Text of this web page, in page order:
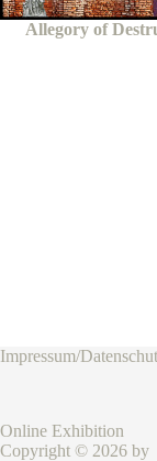
Allegory of
Impressum/
Online Exhibition
Copyright © 2026 by